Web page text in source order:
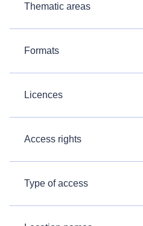
Thematic areas
Formats
Licences
Access rights
Type of access